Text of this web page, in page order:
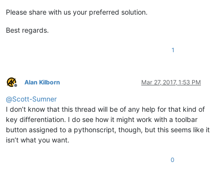
Please share with us your preferred solution.
Best regards.
1
Offline
Alan Kilborn Mar 27, 2017, 1:53 PM
@Scott-Sumner
I don’t know that this thread will be of any help for that kind of
key differentiation. I do see how it might work with a toolbar
button assigned to a pythonscript, though, but this seems like it
isn’t what you want.
0